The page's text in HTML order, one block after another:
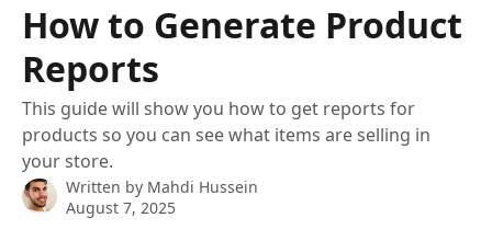
How to Generate Product
Reports
This guide will show you how to get reports for
products so you can see what items are selling in
your store.
Written by Mahdi Hussein
August 7, 2025